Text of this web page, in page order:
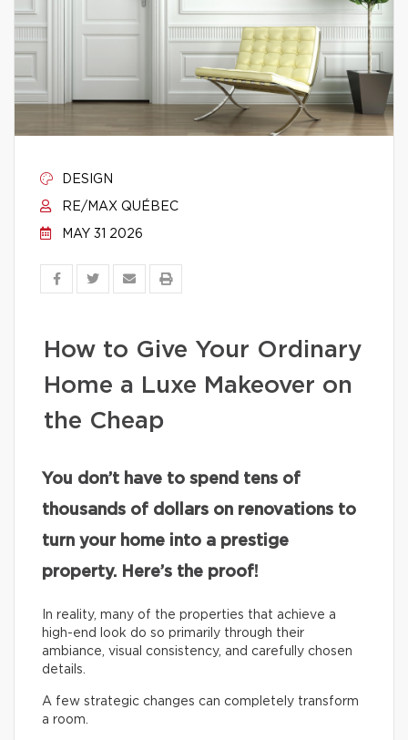
DESIGN
RE/MAX QUÉBEC
MAY 31 2026
How to Give Your Ordinary
Home a Luxe Makeover on
the Cheap
You don’t have to spend tens of
thousands of dollars on renovations to
turn your home into a prestige
property. Here’s the proof!
In reality, many of the properties that achieve a
high-end look do so primarily through their
ambiance, visual consistency, and carefully chosen
details.
A few strategic changes can completely transform
a room.